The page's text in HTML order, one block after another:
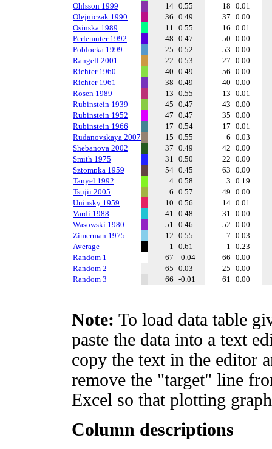
Ohlsson 1999
14 0.55 18 0.01
Olejniczak 1990
36 0.49 37 0.00
Osinska 1989
11 0.55 16 0.01
Perlemuter 1992
48 0.47 50 0.00
Poblocka 1999
25 0.52 53 0.00
Rangell 2001
22 0.53 27 0.00
Richter 1960
40 0.49 56 0.00
Richter 1961
38 0.49 40 0.00
Rosen 1989
13 0.55 13 0.01
Rubinstein 1939
45 0.47 43 0.00
Rubinstein 1952
47 0.47 35 0.00
Rubinstein 1966
17 0.54 17 0.01
Rudanovskaya 2007
15 0.55 6 0.03
Shebanova 2002
37 0.49 42 0.00
Smith 1975
31 0.50 22 0.00
Sztompka 1959
54 0.45 63 0.00
Tanyel 1992
4 0.58 3 0.19
Tsujii 2005
6 0.57 49 0.00
Uninsky 1959
10 0.56 14 0.01
Vardi 1988
41 0.48 31 0.00
Wasowski 1980
51 0.46 52 0.00
Zimerman 1975
12 0.55 7 0.03
Average
1 0.61 1 0.23
Random 1
67 -0.04 66 0.00
Random 2
65 0.03 25 0.00
Random 3
66 -0.01 61 0.00
Note: To load data table
paste the data into a text
copy the text in the editor
remove the "target" line
Excel so that plotting
Column descriptions